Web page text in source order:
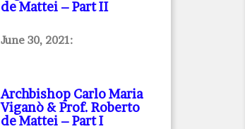
de Mattei – Part II
June 30, 2021:
Archbishop Carlo Maria
Viganò & Prof. Roberto
de Mattei – Part I